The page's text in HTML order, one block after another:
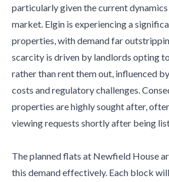
particularly given the current
market. Elgin is experiencing a
properties, with demand far
scarcity is driven by landlords opting
rather than rent them out, influenced
costs and regulatory challenges.
properties are highly sought after,
viewing requests shortly after being
The planned flats at Newfield House
this demand effectively. Each block